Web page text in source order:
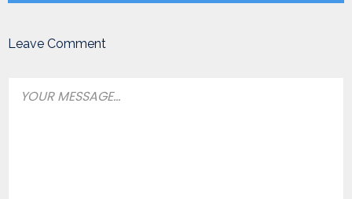
Leave Comment